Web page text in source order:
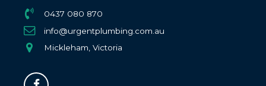
0437 080 870
info@urgentplumbing.com.au
Mickleham, Victoria